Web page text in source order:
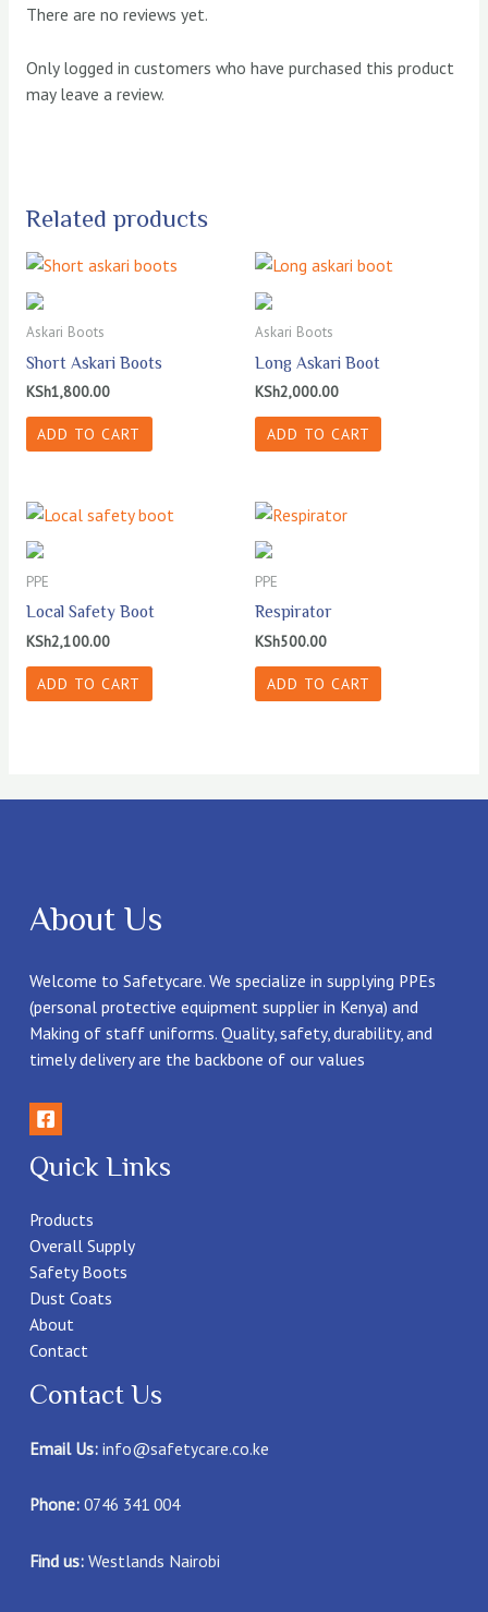
There are no reviews yet.
Only logged in customers who have purchased this product
may leave a review.
Related products
Askari Boots
Short Askari Boots
KSh1,800.00
ADD TO CART
Askari Boots
Long Askari Boot
KSh2,000.00
ADD TO CART
PPE
Local Safety Boot
KSh2,100.00
ADD TO CART
PPE
Respirator
KSh500.00
ADD TO CART
About Us
Welcome to Safetycare. We specialize in supplying PPEs
(personal protective equipment supplier in Kenya) and
Making of staff uniforms. Quality, safety, durability, and
timely delivery are the backbone of our values
Quick Links
Products
Overall Supply
Safety Boots
Dust Coats
About
Contact
Contact Us
Email Us: info@safetycare.co.ke
Phone:0746 341 004
Find us:Westlands Nairobi